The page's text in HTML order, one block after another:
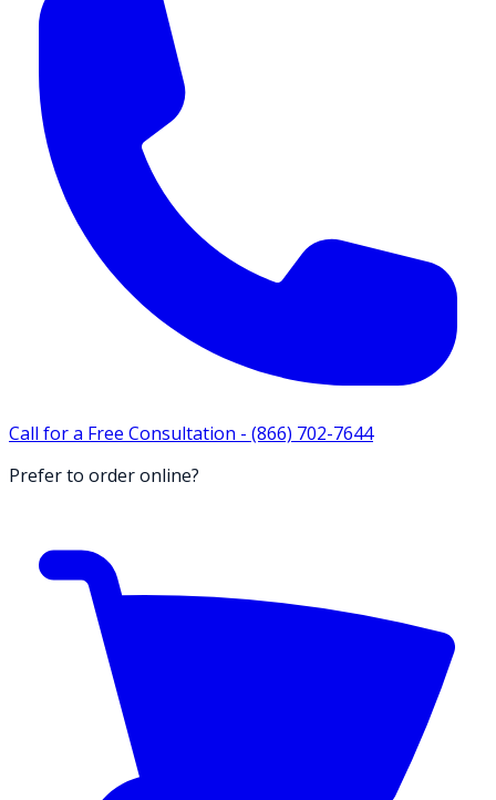
Call for a Free Consultation - (866) 702-7644
Prefer to order online?